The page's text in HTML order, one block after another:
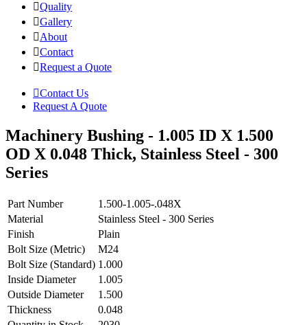
Quality
Gallery
About
Contact
Request a Quote
Contact Us
Request A Quote
Machinery Bushing - 1.005 ID X 1.500
OD X 0.048 Thick, Stainless Steel - 300
Series
Part Number
1.500-1.005-.048X
Material
Stainless Steel - 300 Series
Finish
Plain
Bolt Size (Metric)
M24
Bolt Size (Standard) 1.000
Inside Diameter
1.005
Outside Diameter
1.500
Thickness
0.048